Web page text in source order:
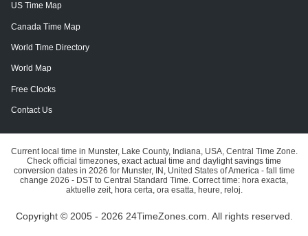
US Time Map
Canada Time Map
World Time Directory
World Map
Free Clocks
Contact Us
Current local time in Munster, Lake County, Indiana, USA, Central Time Zone.
Check official timezones, exact actual time and daylight savings time
conversion dates in 2026 for Munster, IN, United States of America - fall time
change 2026 - DST to Central Standard Time. Correct time: hora exacta,
aktuelle zeit, hora certa, ora esatta, heure, reloj.
Copyright © 2005 - 2026 24TimeZones.com. All rights reserved.